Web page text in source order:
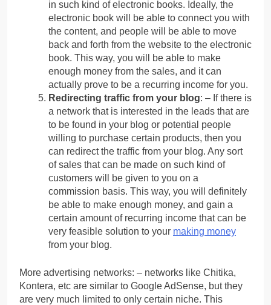
in such kind of electronic books. Ideally, the
electronic book will be able to connect you with
the content, and people will be able to move
back and forth from the website to the electronic
book. This way, you will be able to make
enough money from the sales, and it can
actually prove to be a recurring income for you.
Redirecting traffic from your blog: – If there is
a network that is interested in the leads that are
to be found in your blog or potential people
willing to purchase certain products, then you
can redirect the traffic from your blog. Any sort
of sales that can be made on such kind of
customers will be given to you on a
commission basis. This way, you will definitely
be able to make enough money, and gain a
certain amount of recurring income that can be
very feasible solution to your making money
from your blog.
More advertising networks: – networks like Chitika,
Kontera, etc are similar to Google AdSense, but they
are very much limited to only certain niche. This